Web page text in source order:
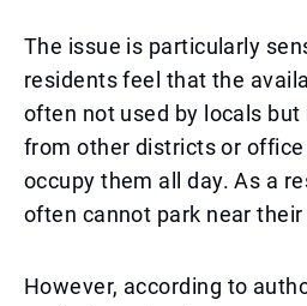
The issue is particularly
residents feel that the
often not used by locals
from other districts or
occupy them all day. As a
often cannot park near their
However, according to